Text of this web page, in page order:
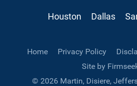
Houston Dallas
Home Privacy Policy
Site by
© 2026 Martin, Disiere,